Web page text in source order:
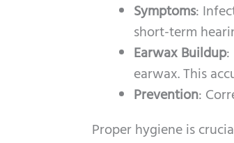
Symptoms:
short-term
Earwax Buildup:
earwax. This
Prevention:
Proper hygiene is